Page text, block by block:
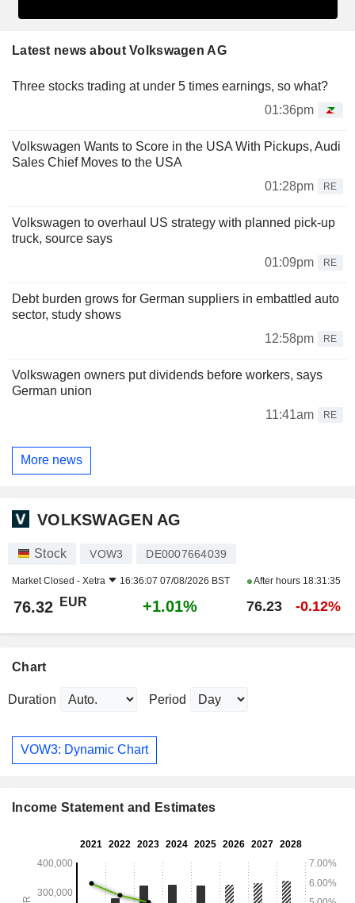
Latest news about Volkswagen AG
Three stocks trading at under 5 times earnings, so what?
01:36pm
Volkswagen Wants to Score in the USA With Pickups, Audi
Sales Chief Moves to the USA
01:28pm
RE
Volkswagen to overhaul US strategy with planned pick-up
truck, source says
01:09pm
RE
Debt burden grows for German suppliers in embattled auto
sector, study shows
12:58pm
RE
Volkswagen owners put dividends before workers, says
German union
11:41am
RE
More news
VOLKSWAGEN AG
Stock VOW3 DE0007664039
Market Closed - Xetra 16:36:07 07/08/2026 BST After hours 18:31:35
76.32 EUR +1.01% 76.23 -0.12%
Chart
Duration Period
VOW3: Dynamic Chart
Income Statement and Estimates